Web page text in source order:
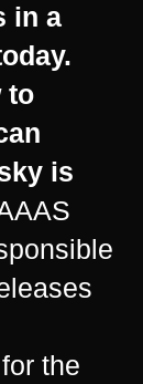
in a
to
is
the